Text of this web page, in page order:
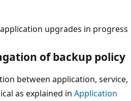
upgrades in progress
of backup policy
between application, service,
as explained in Application